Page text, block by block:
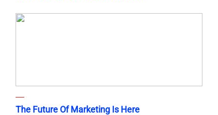
The Future Of Marketing Is Here